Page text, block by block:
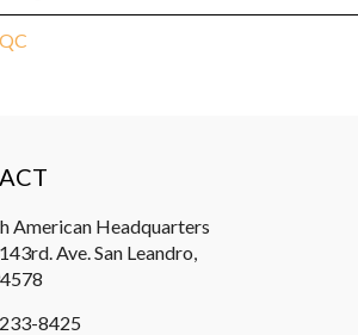
American Headquarters
Ave. San Leandro,
8425